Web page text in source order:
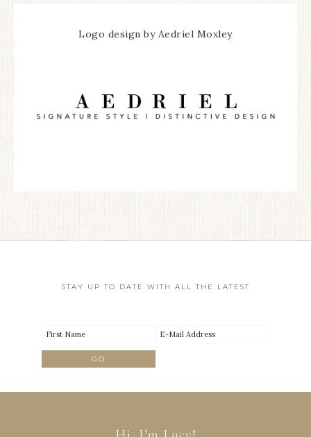
Logo design by Aedriel Moxley
STAY UP TO DATE WITH ALL THE LATEST